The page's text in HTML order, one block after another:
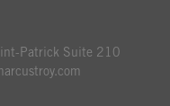
Patrick Suite 210